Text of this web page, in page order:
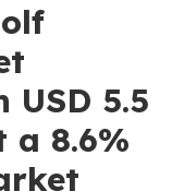
5.5
a 8.6%